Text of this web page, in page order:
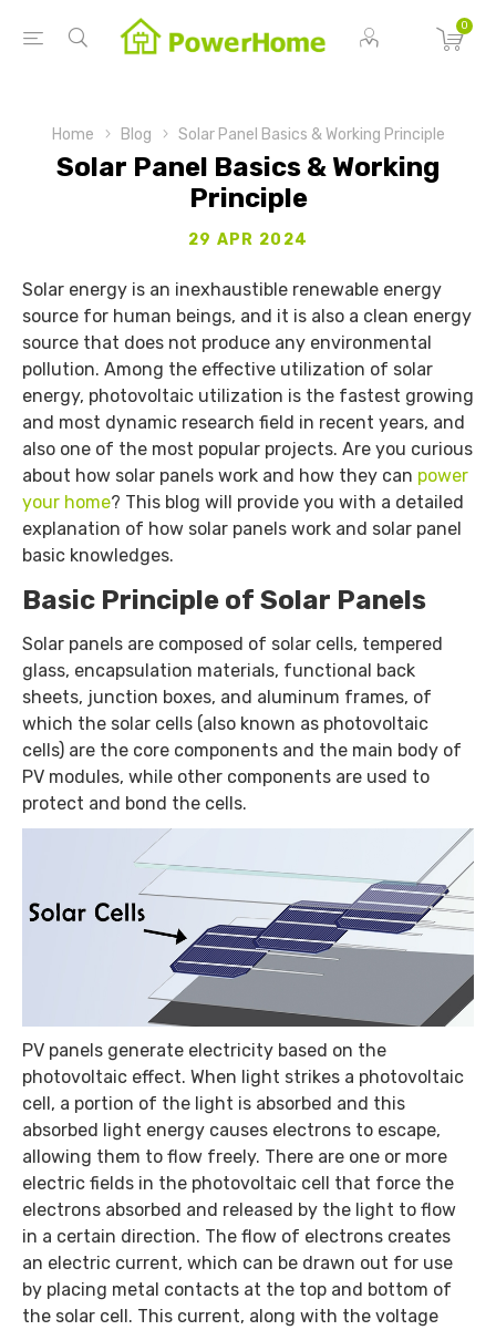
0
Home Blog Solar Panel Basics & Working Principle
Solar Panel Basics & Working
Principle
29 APR 2024
Solar energy is an inexhaustible renewable energy
source for human beings, and it is also a clean energy
source that does not produce any environmental
pollution. Among the effective utilization of solar
energy, photovoltaic utilization is the fastest growing
and most dynamic research field in recent years, and
also one of the most popular projects. Are you curious
about how solar panels work and how they can power
your home? This blog will provide you with a detailed
explanation of how solar panels work and solar panel
basic knowledges.
Basic Principle of Solar Panels
Solar panels are composed of solar cells, tempered
glass, encapsulation materials, functional back
sheets, junction boxes, and aluminum frames, of
which the solar cells (also known as photovoltaic
cells) are the core components and the main body of
PV modules, while other components are used to
protect and bond the cells.
PV panels generate electricity based on the
photovoltaic effect. When light strikes a photovoltaic
cell, a portion of the light is absorbed and this
absorbed light energy causes electrons to escape,
allowing them to flow freely. There are one or more
electric fields in the photovoltaic cell that force the
electrons absorbed and released by the light to flow
in a certain direction. The flow of electrons creates
an electric current, which can be drawn out for use
by placing metal contacts at the top and bottom of
the solar cell. This current, along with the voltage